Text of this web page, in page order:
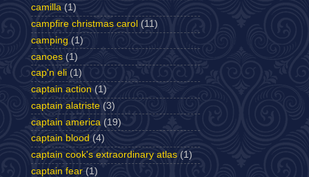
camilla (1)
campfire christmas carol (11)
camping (1)
canoes (1)
cap'n eli (1)
captain action (1)
captain alatriste (3)
captain america (19)
captain blood (4)
captain cook's extraordinary atlas (1)
captain fear (1)